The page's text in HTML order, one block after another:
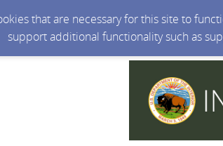
that are necessary for this site to
support additional functionality such as